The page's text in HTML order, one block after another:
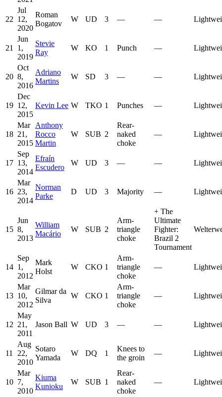
22
Jul
12,
2020
Roman
Bogatov
W UD 3 — —
21
Jun
1,
2019
Stevie
Ray
W KO 1 Punch —
20
Oct
8,
2016
Adriano
Martins
W SD 3 — —
19
Dec
12,
2015
Kevin Lee W TKO 1 Punches —
18
Mar
21,
2015
Anthony
Rocco
Martin
W SUB 2
Rear-
naked
choke
—
17
Sep
13,
2014
Efraín
Escudero
W UD 3 — —
16
Mar
23,
2014
Norman
Parke
D UD 3 Majority —
15
Jun
8,
2013
William
Macário
W SUB 2
Arm-
triangle
choke
+ The
Ultimate
Fighter:
Brazil 2
Tournament
14
Sep
1,
2012
Mark
Holst
W CKO 1
Arm-
triangle
choke
—
13
Mar
10,
2012
Gilmar da
Silva
W CKO 1
Arm-
triangle
choke
—
12
May
21,
2011
Jason Ball W UD 3 — —
11
Aug
22,
2010
Sotaro
Yamada
W DQ 1
Knees to
the groin
—
10
Mar
7,
2010
Kiuma
Kunioku
W SUB 1
Rear-
naked
choke
—